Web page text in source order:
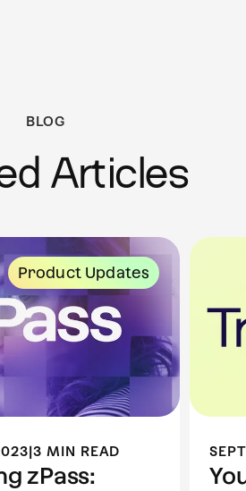
BLOG
Articles
Product Updates
|3 MIN READ
zPass: